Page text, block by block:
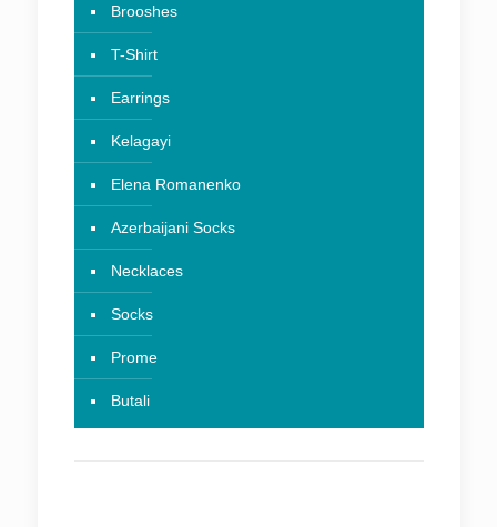
Brooshes
T-Shirt
Earrings
Kelagayi
Elena Romanenko
Azerbaijani Socks
Necklaces
Socks
Prome
Butali